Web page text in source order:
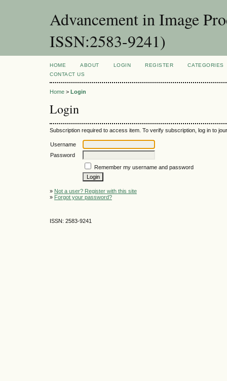
Advancement in Image
ISSN:2583-9241)
HOME ABOUT LOGIN REGISTER
CATEGORIES
CONTACT US
Home > Login
Login
Subscription required to access item. To verify subscription, log in to
Username
Password
Remember my username and password
» Not a user? Register with this site
» Forgot your password?
ISSN: 2583-9241